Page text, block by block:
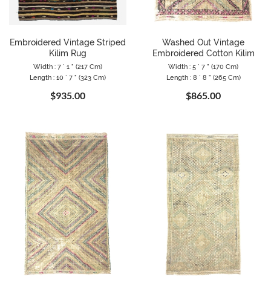
Embroidered Vintage Striped
Kilim Rug
Width : 7 ` 1 " (217 Cm)
Length : 10 ` 7 " (323 Cm)
$935.00
Washed Out Vintage
Embroidered Cotton Kilim
Width : 5 ` 7 " (170 Cm)
Length : 8 ` 8 " (265 Cm)
$865.00